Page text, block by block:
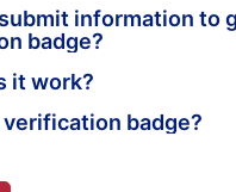
information to
badge?
it work?
verification badge?